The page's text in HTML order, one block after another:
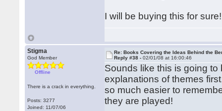
I will be buying this for
Stigma
God Member
Offline
There is a crack in everything.
Posts: 3277
Joined: 11/07/06
Re: Books Covering the Ideas Behind the
Reply #38 -02/01/08 at 16:00:46
Sounds like this is going
explanations of themes
so much easier to
they are played!